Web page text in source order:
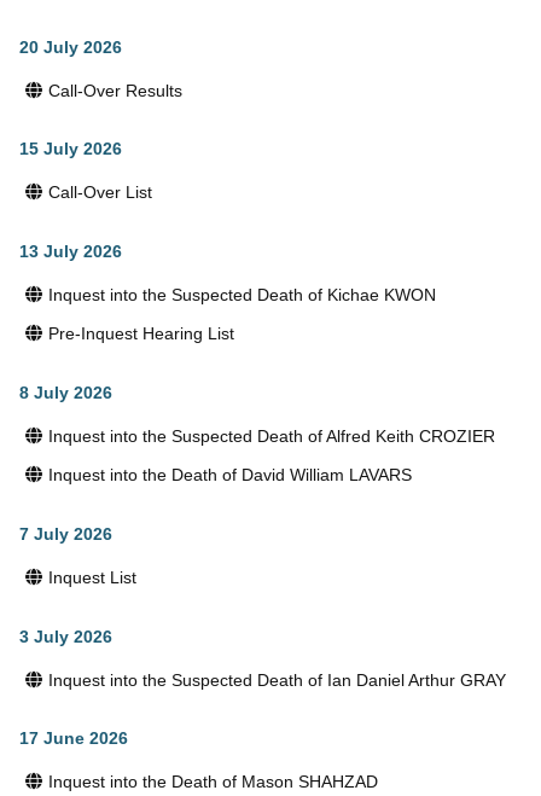
20 July 2026
Call-Over Results
15 July 2026
Call-Over List
13 July 2026
Inquest into the Suspected Death of Kichae KWON
Pre-Inquest Hearing List
8 July 2026
Inquest into the Suspected Death of Alfred Keith CROZIER
Inquest into the Death of David William LAVARS
7 July 2026
Inquest List
3 July 2026
Inquest into the Suspected Death of Ian Daniel Arthur GRAY
17 June 2026
Inquest into the Death of Mason SHAHZAD